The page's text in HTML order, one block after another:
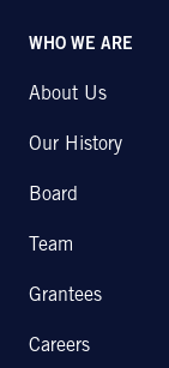
WHO WE ARE
About Us
Our History
Board
Team
Grantees
Careers